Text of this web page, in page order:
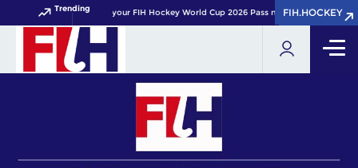
Trending Get your FIH Hockey World Cup 2026 Pass now!FIH.HOCKEY
FIH.HOCKEY